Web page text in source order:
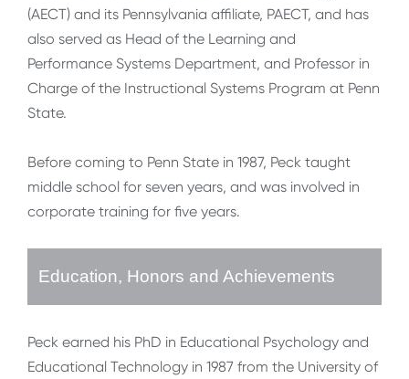
(AECT) and its Pennsylvania affiliate, PAECT, and has
also served as Head of the Learning and
Performance Systems Department, and Professor in
Charge of the Instructional Systems Program at Penn
State.
Before coming to Penn State in 1987, Peck taught
middle school for seven years, and was involved in
corporate training for five years.
Education, Honors and Achievements
Peck earned his PhD in Educational Psychology and
Educational Technology in 1987 from the University of